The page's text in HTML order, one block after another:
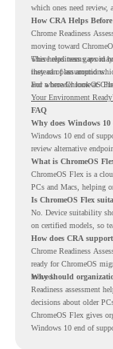
which ones need review,
How CRA Helps
Chrome Readiness
moving toward
where readiness gaps
instead of assumptions.
This helps teams avoid
they can plan around
and where ChromeOS
For a broader look at
Your Environment
FAQ
Why does Windows
Windows 10 end of
review alternative
What is ChromeOS
ChromeOS Flex is a
PCs and Macs, helping
Is ChromeOS Flex
No. Device suitability
on certified models, so
How does CRA
Chrome Readiness
ready for ChromeOS
moved.
Why should
Readiness assessment
decisions about older
ChromeOS Flex gives
Windows 10 end of